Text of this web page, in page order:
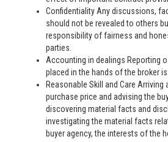
Confidentiality Any discussions,
should not be revealed to others
responsibility of fairness and
parties.
Accounting in dealings Reporting
placed in the hands of the broker is
Reasonable Skill and Care Arriving
purchase price and advising the
discovering material facts and
investigating the material facts
buyer agency, the interests of the